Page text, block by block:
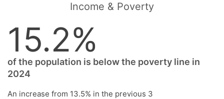
Income & Poverty
15.2%
of the population is below the poverty line in
2024
An increase from 13.5% in the previous 3